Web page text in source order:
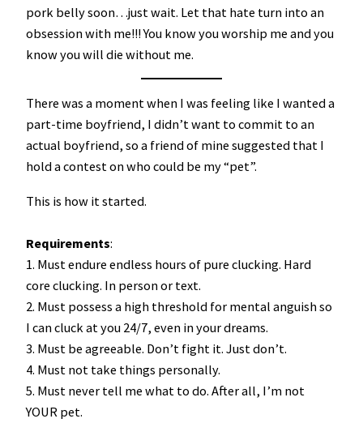
pork belly soon…just wait. Let that hate turn into an
obsession with me!!! You know you worship me and you
know you will die without me.
There was a moment when I was feeling like I wanted a
part-time boyfriend, I didn’t want to commit to an
actual boyfriend, so a friend of mine suggested that I
hold a contest on who could be my “pet”.
This is how it started.
Requirements:
1. Must endure endless hours of pure clucking. Hard
core clucking. In person or text.
2. Must possess a high threshold for mental anguish so
I can cluck at you 24/7, even in your dreams.
3. Must be agreeable. Don’t fight it. Just don’t.
4. Must not take things personally.
5. Must never tell me what to do. After all, I’m not
YOUR pet.